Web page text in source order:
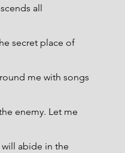
all
secret place of
me with songs
enemy. Let me
abide in the